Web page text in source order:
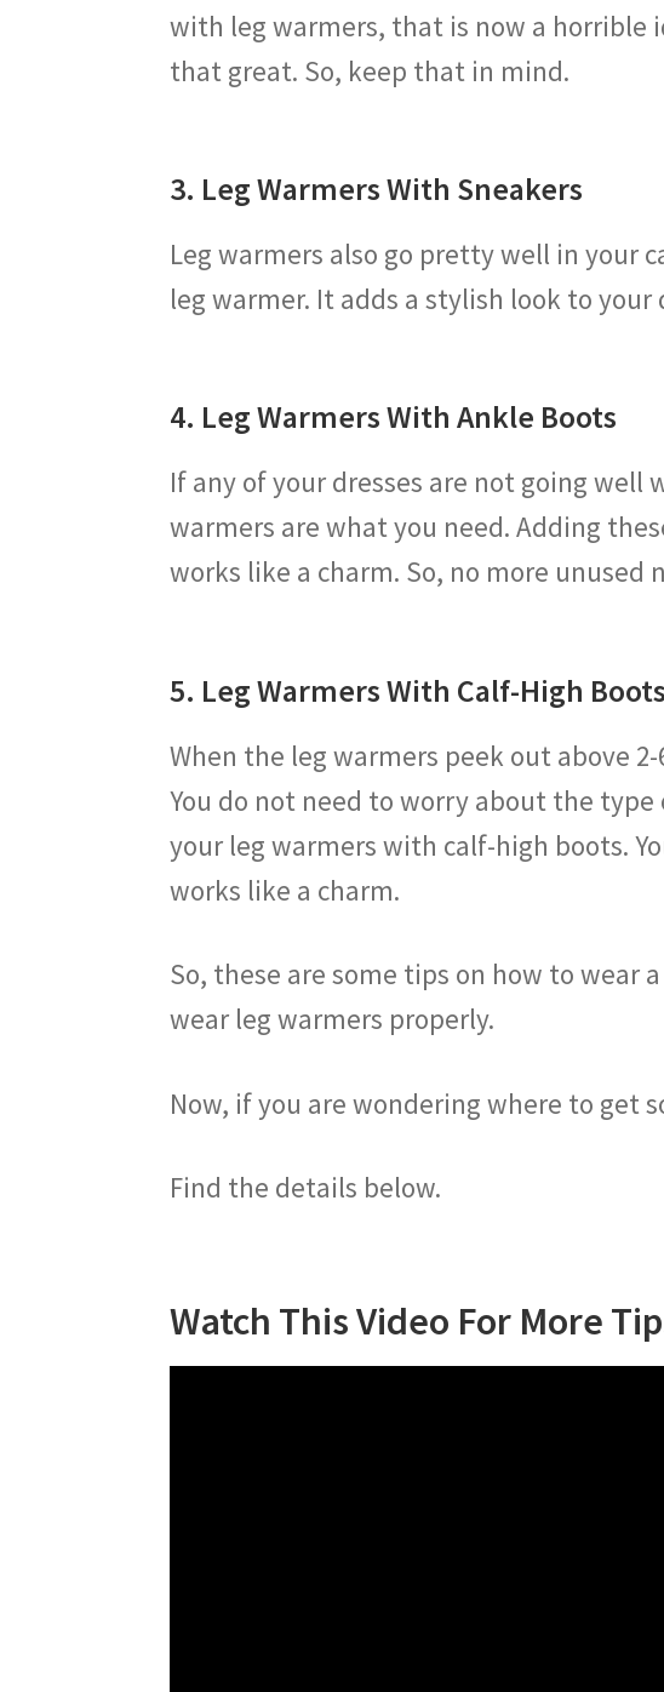
with leg warmers, that is now a horrible
that great. So, keep that in mind.
3. Leg Warmers With Sneakers
Leg warmers also go pretty well in your
leg warmer. It adds a stylish look to
4. Leg Warmers With Ankle Boots
If any of your dresses are not going
warmers are what you need. Adding
works like a charm. So, no more unused
5. Leg Warmers With Calf-High Boots
When the leg warmers peek out above
You do not need to worry about the
your leg warmers with calf-high boots.
works like a charm.
So, these are some tips on how to wear
wear leg warmers properly.
Now, if you are wondering where to get
Find the details below.
Watch This Video For More